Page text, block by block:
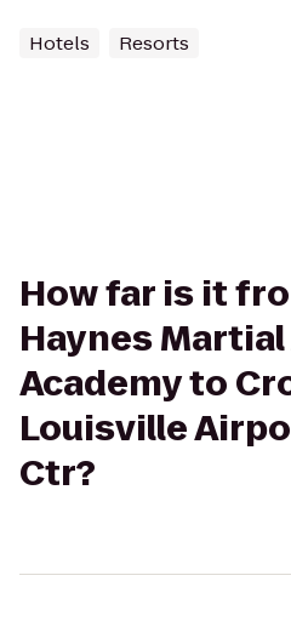
Hotels Resorts
How far is it
Haynes
Academy to
Louisville
Ctr?